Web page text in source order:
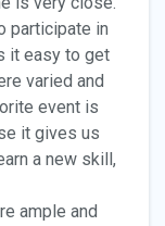
participate in
it easy to get
varied and
event is
it gives us
a new skill,
ample and